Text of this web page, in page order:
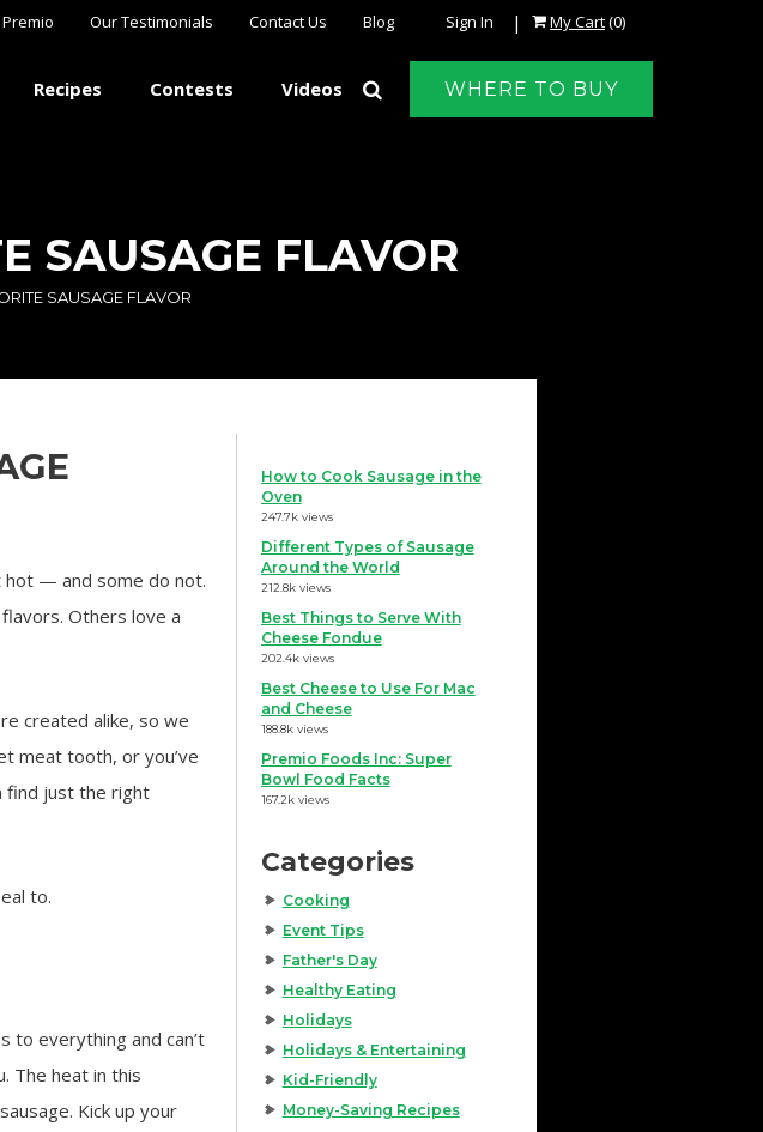
Sign In | My Cart(0)
Our Testimonials Contact Us Blog
WHERE TO BUY
Recipes Contests Videos
SAUSAGE FLAVOR
SAUSAGE FLAVOR
hot — and some do not.
Others love a
created alike, so we
meat tooth, or you’ve
find just the right
to.
to everything and can’t
The heat in this
Kick up your
How to Cook Sausage in the
Oven
247.7k views
Different Types of Sausage
Around the World
212.8k views
Best Things to Serve With
Cheese Fondue
202.4k views
Best Cheese to Use For Mac
and Cheese
188.8k views
Premio Foods Inc: Super
Bowl Food Facts
167.2k views
Categories
Cooking
Event Tips
Father's Day
Healthy Eating
Holidays
Holidays & Entertaining
Kid-Friendly
Money-Saving Recipes